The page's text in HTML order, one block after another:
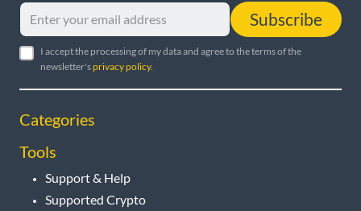
Subscribe
I accept the processing of my data and agree to the terms of the
newsletter'sprivacy policy.
Categories
Tools
Support & Help
Supported Crypto